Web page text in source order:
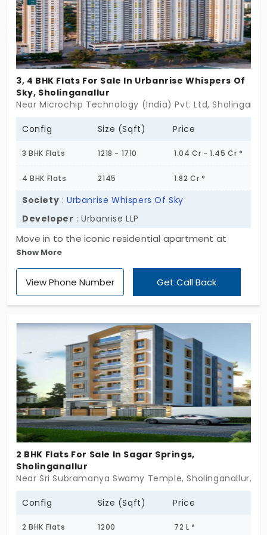
enough space to enjoy the amenities to their
fullest potential.
3, 4 BHK Flats For Sale In Urbanrise Whispers Of
Sky, Sholinganallur
Near Microchip Technology (India) Pvt. Ltd,
Config Size (Sqft) Price
3 BHK Flats 1218 - 1710 1.04 Cr - 1.45 Cr *
4 BHK Flats 2145 1.82 Cr *
Society :Urbanrise Whispers Of Sky
Developer : Urbanrise LLP
Move in to the iconic residential apartment at
Urbanrisse Whispers of Sky, developed by Urbanrise
LLP. The flats in Sholinganallur give more advantage
of numerous amenities that lie nearby, which can
according to the family size and needs. The
project offers 623 units, which is a massive number
to choose the desired location and units within the
community.
Show More
View Phone Number Get Call Back
2 BHK Flats For Sale In Sagar Springs,
Sholinganallur
Near Sri Subramanya Swamy Temple, Sholinganallur,
Config Size (Sqft) Price
2 BHK Flats 1200 72 L *